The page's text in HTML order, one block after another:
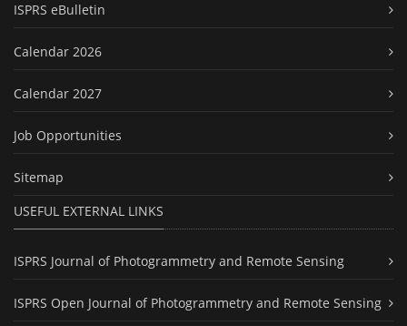
ISPRS eBulletin
Calendar 2026
Calendar 2027
Job Opportunities
Sitemap
USEFUL EXTERNAL LINKS
ISPRS Journal of Photogrammetry and Remote Sensing
ISPRS Open Journal of Photogrammetry and Remote Sensing